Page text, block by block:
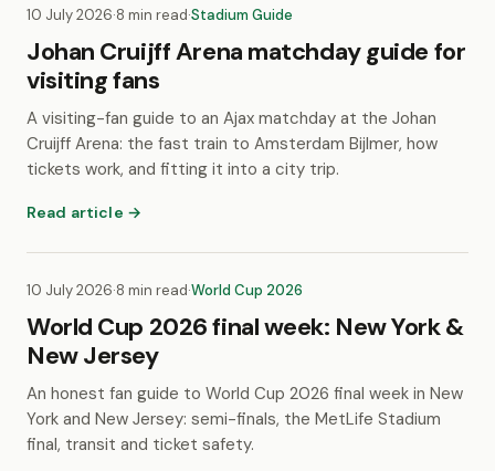
10 July 2026·8 min read·Stadium Guide
Johan Cruijff Arena matchday guide for
visiting fans
A visiting-fan guide to an Ajax matchday at the Johan
Cruijff Arena: the fast train to Amsterdam Bijlmer, how
tickets work, and fitting it into a city trip.
Read article →
10 July 2026·8 min read·World Cup 2026
World Cup 2026 final week: New York &
New Jersey
An honest fan guide to World Cup 2026 final week in New
York and New Jersey: semi-finals, the MetLife Stadium
final, transit and ticket safety.